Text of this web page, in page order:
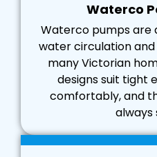
Waterco
Waterco pumps are
water circulation
many Victorian
designs suit tight
comfortably, and
always